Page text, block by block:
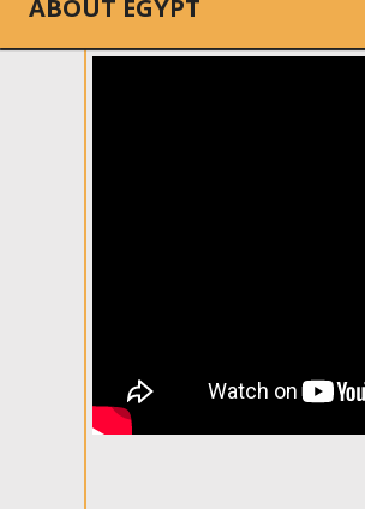
ABOUT EGYPT